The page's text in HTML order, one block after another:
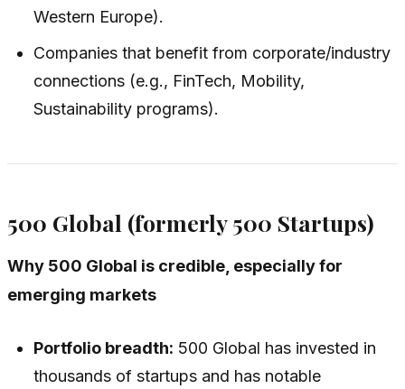
Western Europe).
Companies that benefit from corporate/industry
connections (e.g., FinTech, Mobility,
Sustainability programs).
500 Global (formerly 500 Startups)
Why 500 Global is credible, especially for
emerging markets
Portfolio breadth: 500 Global has invested in
thousands of startups and has notable